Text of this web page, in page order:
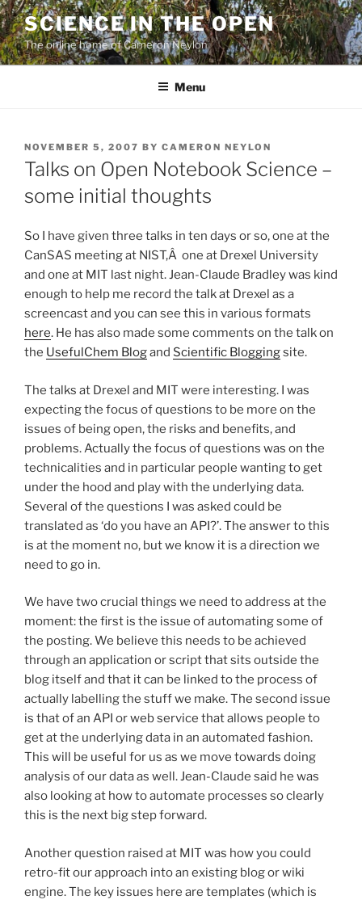
Skip
to
content
SCIENCE IN THE OPEN
The online home of Cameron Neylon
Menu
POSTED
ON
NOVEMBER 5, 2007 BY CAMERON NEYLON
Talks on Open Notebook Science –
some initial thoughts
So I have given three talks in ten days or so, one at the
CanSAS meeting at NIST,Â one at Drexel University
and one at MIT last night. Jean-Claude Bradley was kind
enough to help me record the talk at Drexel as a
screencast and you can see this in various formats
here. He has also made some comments on the talk on
the UsefulChem Blogand Scientific Bloggingsite.
The talks at Drexel and MIT were interesting. I was
expecting the focus of questions to be more on the
issues of being open, the risks and benefits, and
problems. Actually the focus of questions was on the
technicalities and in particular people wanting to get
under the hood and play with the underlying data.
Several of the questions I was asked could be
translated as ‘do you have an API?’. The answer to this
is at the moment no, but we know it is a direction we
need to go in.
We have two crucial things we need to address at the
moment: the first is the issue of automating some of
the posting. We believe this needs to be achieved
through an application or script that sits outside the
blog itself and that it can be linked to the process of
actually labelling the stuff we make. The second issue
is that of an API or web service that allows people to
get at the underlying data in an automated fashion.
This will be useful for us as we move towards doing
analysis of our data as well. Jean-Claude said he was
also looking at how to automate processes so clearly
this is the next big step forward.
Another question raised at MIT was how you could
retro-fit our approach into an existing blog or wiki
engine. The key issues here are templates (which is